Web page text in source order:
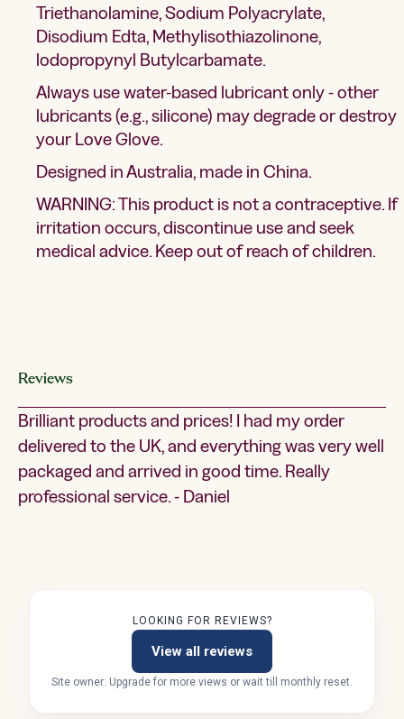
Triethanolamine, Sodium Polyacrylate,
Disodium Edta, Methylisothiazolinone,
lodopropynyl Butylcarbamate.
Always use water-based lubricant only - other
lubricants (e.g., silicone) may degrade or destroy
your Love Glove.
Designed in Australia, made in China.
WARNING: This product is not a contraceptive. If
irritation occurs, discontinue use and seek
medical advice. Keep out of reach of children.
Reviews
Brilliant products and prices! I had my order
delivered to the UK, and everything was very well
packaged and arrived in good time. Really
professional service. - Daniel
LOOKING FOR REVIEWS?
View all reviews
Site owner: Upgrade for more views or wait till monthly reset.